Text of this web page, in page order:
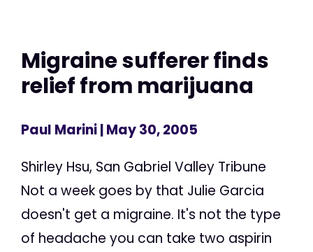
Migraine sufferer finds
relief from marijuana
Paul Marini| May 30, 2005
Shirley Hsu, San Gabriel Valley Tribune
Not a week goes by that Julie Garcia
doesn't get a migraine. It's not the type
of headache you can take two aspirin